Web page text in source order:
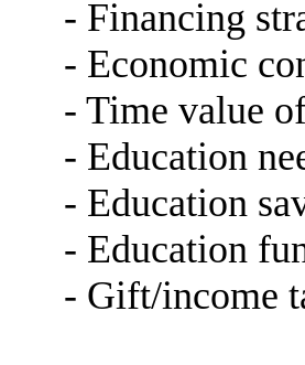
- Financing
- Economic
- Time value
- Education
- Education
- Education
- Gift/income